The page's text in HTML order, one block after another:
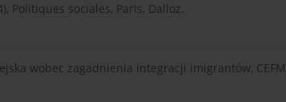
Politiques sociales, Paris, Dalloz.
wobec zagadnienia integracji imigrantów,